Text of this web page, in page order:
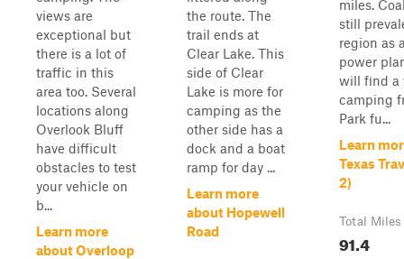
views are
exceptional but
there is a lot of
traffic in this
area too. Several
locations along
Overlook Bluff
have difficult
obstacles to test
your vehicle on
b...
Learn more
about Overloop
the route. The
trail ends at
Clear Lake. This
side of Clear
Lake is more for
camping as the
other side has a
dock and a boat
ramp for day ...
Learn more
about Hopewell
Road
miles.
still
region as
power
will find a
camping
Park fu...
Learn
Texas
2)
Total Miles
91.4